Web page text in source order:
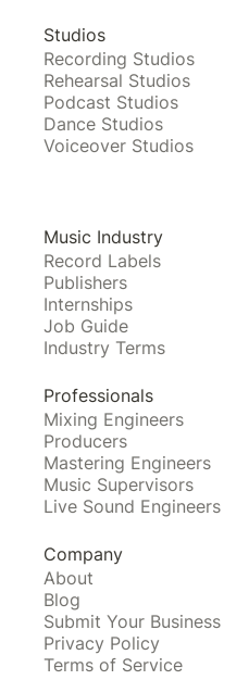
Studios
Recording Studios
Rehearsal Studios
Podcast Studios
Dance Studios
Voiceover Studios
Music Industry
Record Labels
Publishers
Internships
Job Guide
Industry Terms
Professionals
Mixing Engineers
Producers
Mastering Engineers
Music Supervisors
Live Sound Engineers
Company
About
Blog
Submit Your Business
Privacy Policy
Terms of Service